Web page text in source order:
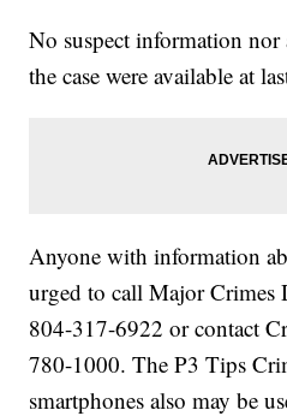
No suspect information
the case were available at
Anyone with information
urged to call Major Crimes
804-317-6922 or contact
780-1000. The P3 Tips
smartphones also may be